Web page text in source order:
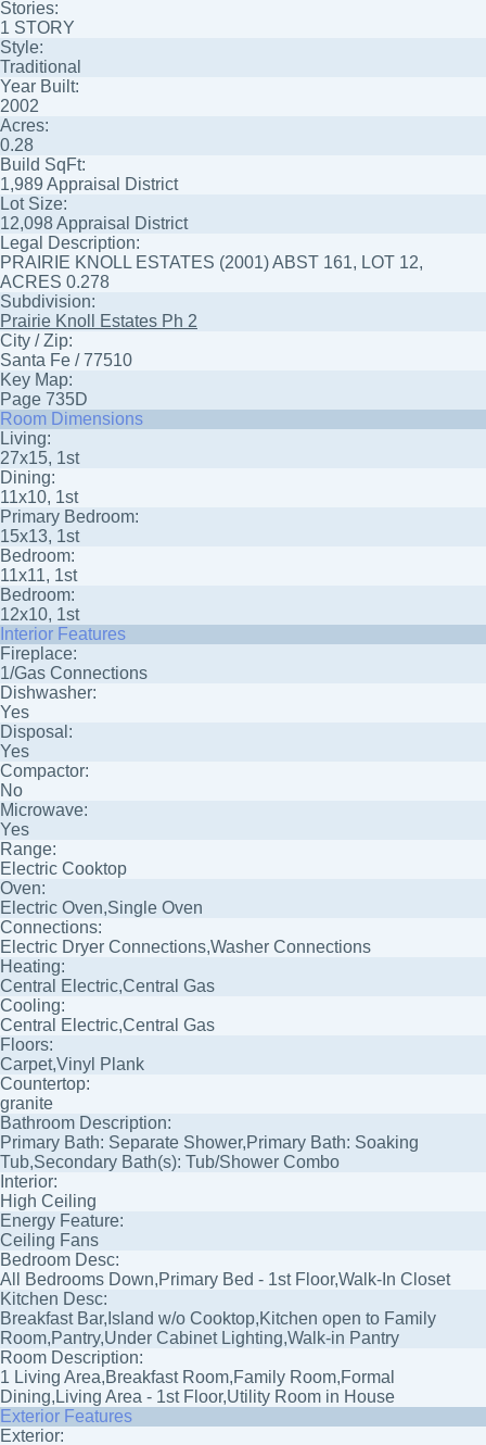
Stories:
1 STORY
Style:
Traditional
Year Built:
2002
Acres:
0.28
Build SqFt:
1,989 Appraisal District
Lot Size:
12,098 Appraisal District
Legal Description:
PRAIRIE KNOLL ESTATES (2001) ABST 161, LOT 12,
ACRES 0.278
Subdivision:
Prairie Knoll Estates Ph 2
City / Zip:
Santa Fe / 77510
Key Map:
Page 735D
Room Dimensions
Living:
27x15, 1st
Dining:
11x10, 1st
Primary Bedroom:
15x13, 1st
Bedroom:
11x11, 1st
Bedroom:
12x10, 1st
Interior Features
Fireplace:
1/Gas Connections
Dishwasher:
Yes
Disposal:
Yes
Compactor:
No
Microwave:
Yes
Range:
Electric Cooktop
Oven:
Electric Oven,Single Oven
Connections:
Electric Dryer Connections,Washer Connections
Heating:
Central Electric,Central Gas
Cooling:
Central Electric,Central Gas
Floors:
Carpet,Vinyl Plank
Countertop:
granite
Bathroom Description:
Primary Bath: Separate Shower,Primary Bath: Soaking
Tub,Secondary Bath(s): Tub/Shower Combo
Interior:
High Ceiling
Energy Feature:
Ceiling Fans
Bedroom Desc:
All Bedrooms Down,Primary Bed - 1st Floor,Walk-In Closet
Kitchen Desc:
Breakfast Bar,Island w/o Cooktop,Kitchen open to Family
Room,Pantry,Under Cabinet Lighting,Walk-in Pantry
Room Description:
1 Living Area,Breakfast Room,Family Room,Formal
Dining,Living Area - 1st Floor,Utility Room in House
Exterior Features
Exterior: